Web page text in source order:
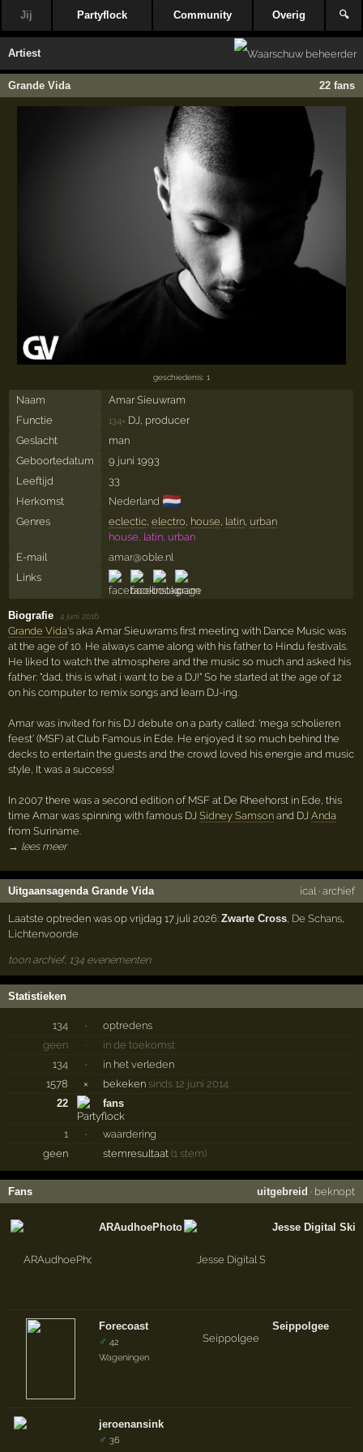
Jij Partyflock Community Overig 🔍
Artiest
Grande Vida 22 fans
geschiedenis: 1
Naam
Amar Sieuwram
Functie
134× DJ, producer
Geslacht
man
Geboortedatum
9 juni 1993
Leeftijd
33
Herkomst
Nederland 🇳🇱
Genres eclectic, electro, house, latin, urban
house, latin, urban
E-mail
amar@oble.nl
Links
Biografie ·4 juni 2016
Grande Vida's aka Amar Sieuwrams first meeting with Dance Music was
at the age of 10. He always came along with his father to Hindu festivals.
He liked to watch the atmosphere and the music so much and asked his
father: "dad, this is what i want to be a DJ!" So he started at the age of 12
on his computer to remix songs and learn DJ-ing.
Amar was invited for his DJ debute on a party called: 'mega scholieren
feest' (MSF) at Club Famous in Ede. He enjoyed it so much behind the
decks to entertain the guests and the crowd loved his energie and music
style, It was a success!
In 2007 there was a second edition of MSF at De Rheehorst in Ede, this
time Amar was spinning with famous DJSidney Samson and DJAnda
from Suriname.
→ lees meer
Uitgaansagenda Grande Vida ical· archief
Laatste optreden was op vrijdag 17 juli 2026:Zwarte Cross, De Schans,
Lichtenvoorde
toon archief, 134 evenementen
Statistieken
134 ·
optredens
geen
·
in de toekomst
134
·
in het verleden
1578
× bekeken sinds 12 juni 2014
22
fans
1 ·
waardering
geen
stemresultaat(1 stem)
Fans uitgebreid · beknopt
ARAudhoePhotography
Forecoast
♂ 42
Wageningen
jeroenansink
♂ 36
Jesse Digital
Seippolgee